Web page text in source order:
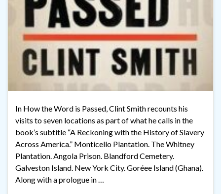
In How the Word is Passed, Clint Smith recounts his
visits to seven locations as part of what he calls in the
book’s subtitle “A Reckoning with the History of Slavery
Across America.” Monticello Plantation. The Whitney
Plantation. Angola Prison. Blandford Cemetery.
Galveston Island. New York City. Goréee Island (Ghana).
Along with a prologue in …